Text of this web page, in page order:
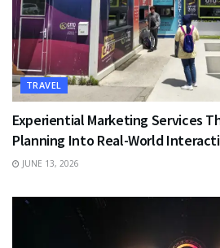
TRAVEL
Experiential Marketing Services
Planning Into Real-World
JUNE 13, 2026